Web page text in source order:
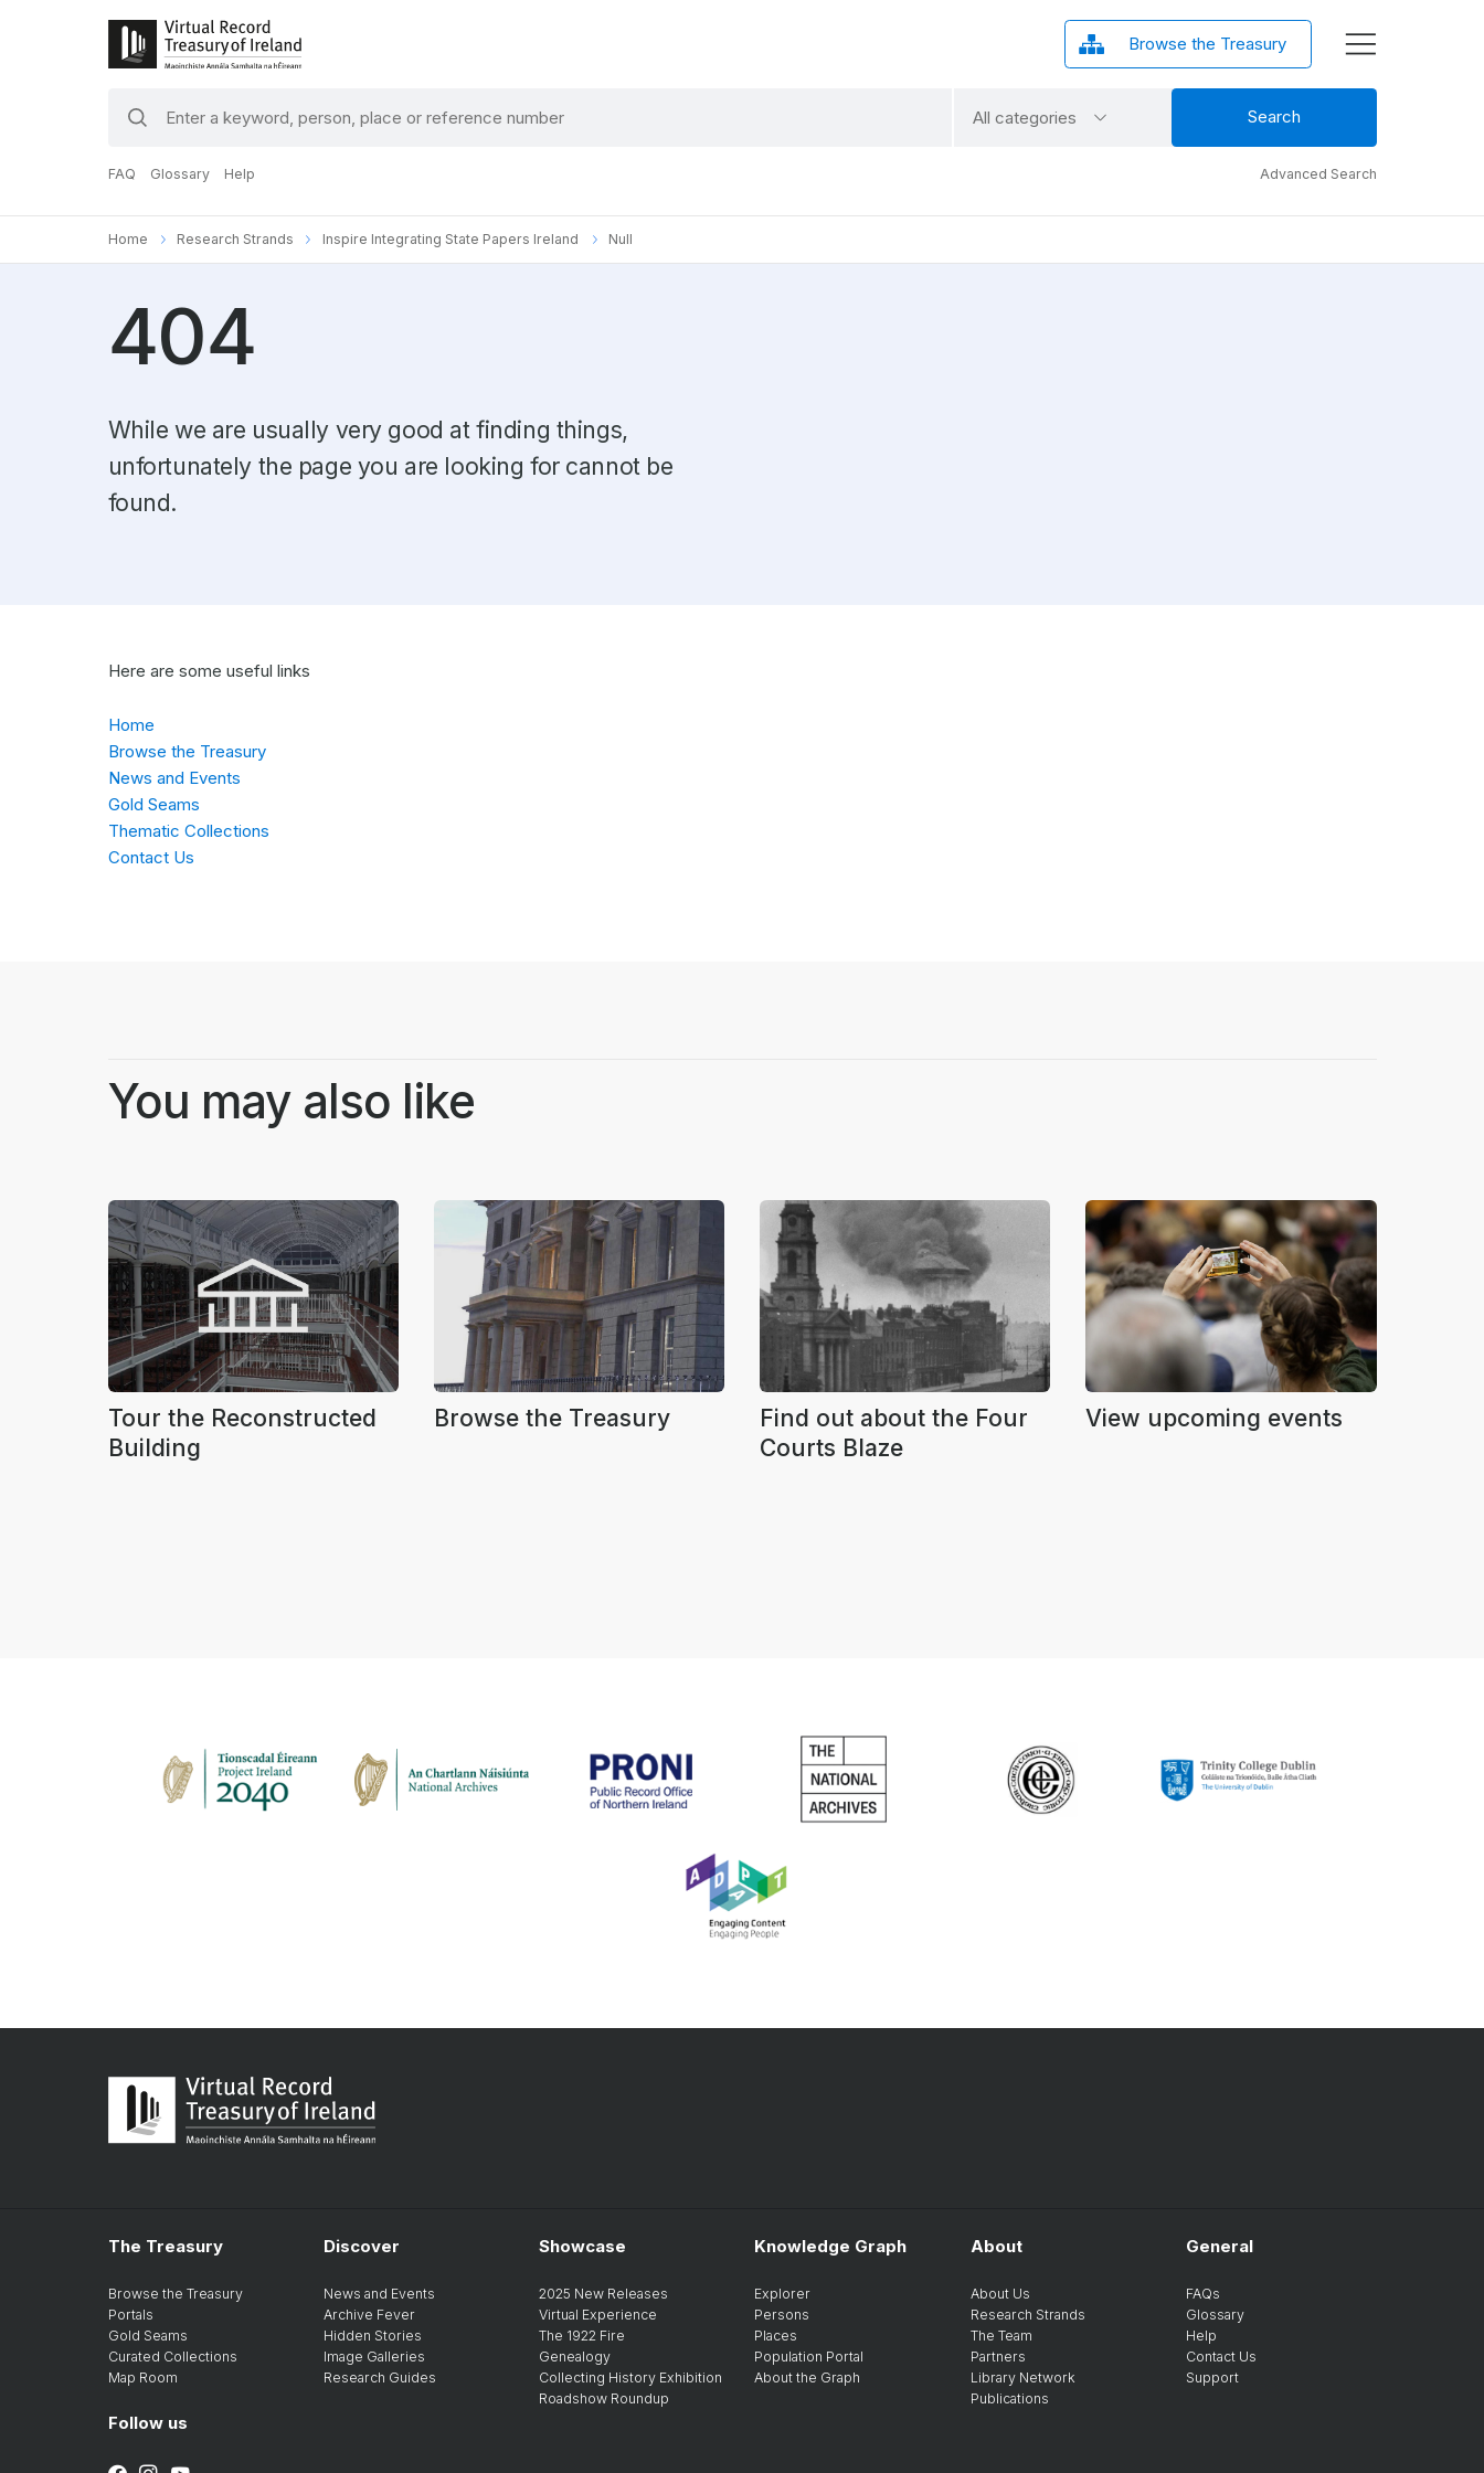
Browse the Treasury
keywords
All categories Search
FAQ Glossary Help Advanced Search
Home Research Strands Inspire Integrating State Papers Ireland Null
404
While we are usually very good at finding things,
unfortunately the page you are looking for cannot be
found.
Here are some useful links
Home
Browse the Treasury
News and Events
Gold Seams
Thematic Collections
Contact Us
You may also like
Tour the Reconstructed
Building
Browse the Treasury
Find out about the Four
Courts Blaze
View upcoming events
The Treasury
Browse the Treasury
Portals
Gold Seams
Curated Collections
Map Room
Discover
News and Events
Archive Fever
Hidden Stories
Image Galleries
Research Guides
Showcase
2025 New Releases
Virtual Experience
The 1922 Fire
Genealogy
Collecting History Exhibition
Roadshow Roundup
Knowledge Graph
Explorer
Persons
Places
Population Portal
About the Graph
About
About Us
Research Strands
The Team
Partners
Library Network
Publications
General
FAQs
Glossary
Help
Contact Us
Support
Follow us